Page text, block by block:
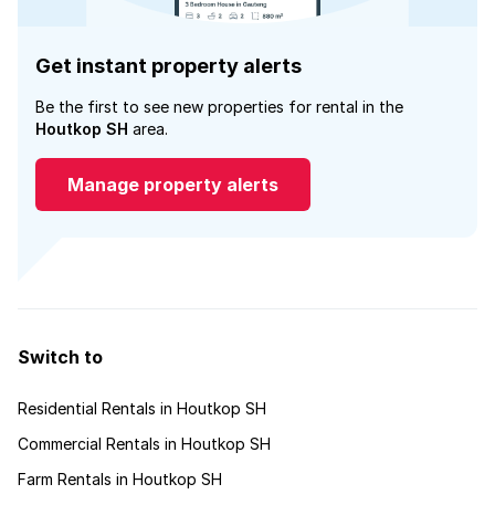
Get instant property alerts
Be the first to see new properties for rental in the
Houtkop SH area.
Manage property alerts
Switch to
Residential Rentals in Houtkop SH
Commercial Rentals in Houtkop SH
Farm Rentals in Houtkop SH